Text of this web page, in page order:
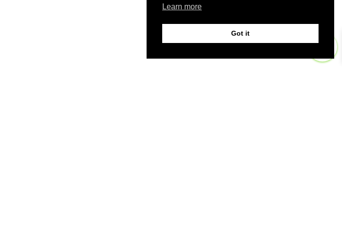
Learn more
Got it